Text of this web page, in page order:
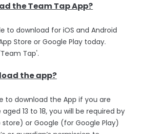
the Team Tap App?
to download for iOS and Android
Store or Google Play today.
Tap'.
the app?
to download the App if you are
aged 13 to 18, you will be required by
or Google (for Google Play)